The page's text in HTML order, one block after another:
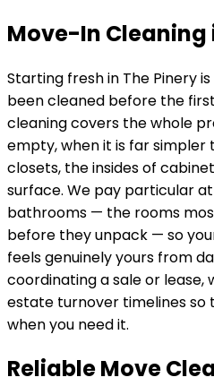
Move-In Cleaning
Starting fresh in The Pinery
been cleaned before the
cleaning covers the whole
empty, when it is far
closets, the insides of
surface. We pay particular
bathrooms — the rooms
before they unpack — so
feels genuinely yours from
coordinating a sale or lease,
estate turnover timelines so
when you need it.
Reliable Move